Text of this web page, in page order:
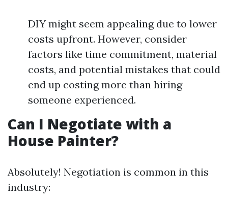
DIY might seem appealing due to lower
costs upfront. However, consider
factors like time commitment, material
costs, and potential mistakes that could
end up costing more than hiring
someone experienced.
Can I Negotiate with a
House Painter?
Absolutely! Negotiation is common in this
industry: